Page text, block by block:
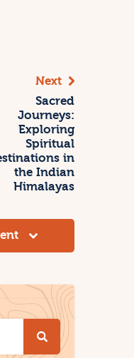
Next
Sacred
Journeys:
Exploring
Spiritual
in
the Indian
Himalayas